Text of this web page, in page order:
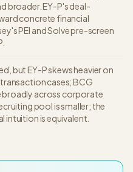
broader. EY-P's deal-
concrete financial
PEI and Solve pre-screen
but EY-P skews heavier on
cases; BCG
broadly across corporate
pool is smaller; the
intuition is equivalent.